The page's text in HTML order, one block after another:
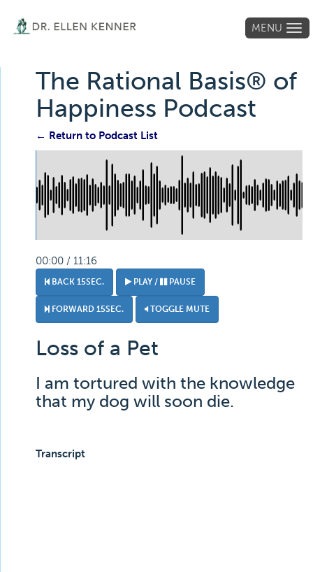
MENU
The Rational Basis® of
Happiness Podcast
← Return to Podcast List
00:00 / 11:16
BACK 15SEC. PLAY / PAUSE
FORWARD 15SEC. TOGGLE MUTE
Loss of a Pet
I am tortured with the knowledge
that my dog will soon die.
Transcript